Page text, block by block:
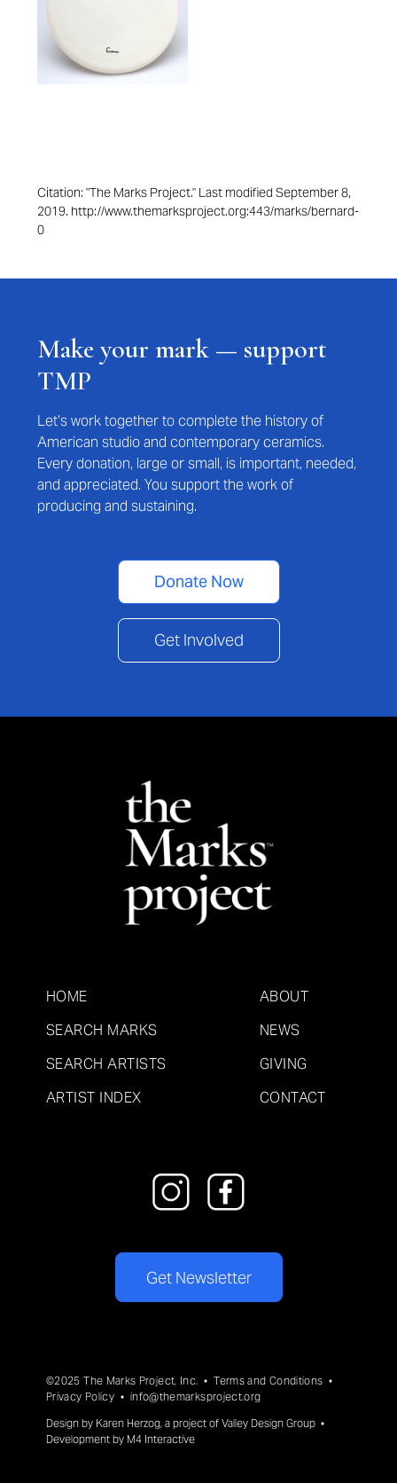
Citation: "The Marks Project." Last modified September 8,
2019. http://www.themarksproject.org:443/marks/bernard-
0
Make your mark — support
TMP
Let’s work together to complete the history of
American studio and contemporary ceramics.
Every donation, large or small, is important, needed,
and appreciated. You support the work of
producing and sustaining.
Donate Now
Get Involved
HOME
SEARCH MARKS
SEARCH ARTISTS
ARTIST INDEX
ABOUT
NEWS
GIVING
CONTACT
Get Newsletter
©2025 The Marks Project, Inc. •Terms and Conditions •
Privacy Policy • info@themarksproject.org
Design by Karen Herzog, a project of Valley Design Group •
Development by M4 Interactive